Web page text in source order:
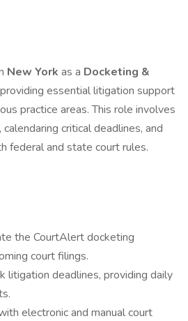
New York as a Docketing &
essential litigation support
practice areas. This role involves
critical deadlines, and
federal and state court rules.
the CourtAlert docketing
court filings.
litigation deadlines, providing daily
electronic and manual court